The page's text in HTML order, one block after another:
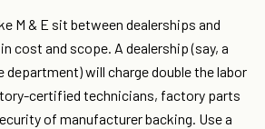
M & E sit between dealerships and
cost and scope. A dealership (say, a
department) will charge double the labor
certified technicians, factory parts
of manufacturer backing. Use a